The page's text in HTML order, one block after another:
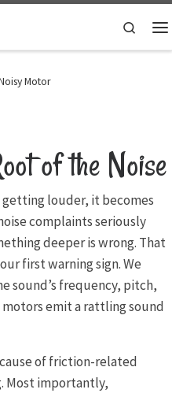
Search
Motor
of the Noise
louder, it becomes
complaints seriously
deeper is wrong. That
first warning sign. We
sound’s frequency, pitch,
emit a rattling sound
of friction-related
Most importantly,